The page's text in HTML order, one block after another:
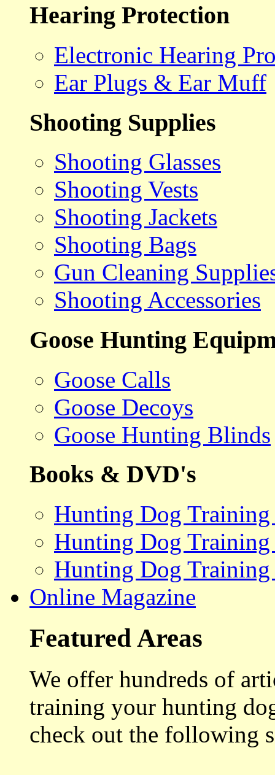
Hearing Protection
Electronic Hearing
Ear Plugs & Ear Muff
Shooting Supplies
Shooting Glasses
Shooting Vests
Shooting Jackets
Shooting Bags
Gun Cleaning
Shooting Accessories
Goose Hunting
Goose Calls
Goose Decoys
Goose Hunting Blinds
Books & DVD's
Hunting Dog
Hunting Dog
Hunting Dog Training
Online Magazine
Featured Areas
We offer hundreds of
training your hunting
check out the following